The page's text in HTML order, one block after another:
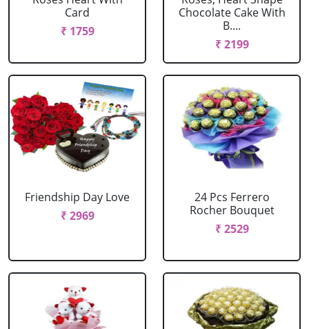
Card
₹ 1759
Chocolate Cake With
B....
₹ 2199
Friendship Day Love
₹ 2969
24 Pcs Ferrero
Rocher Bouquet
₹ 2529